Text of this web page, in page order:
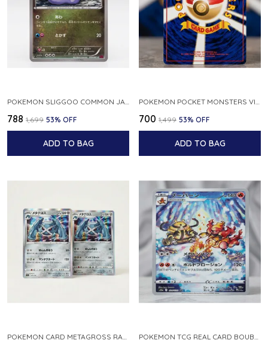
₹788 ₹1,699 53% OFF
ADD TO BAG
₹700 ₹1,499 53% OFF
ADD TO BAG